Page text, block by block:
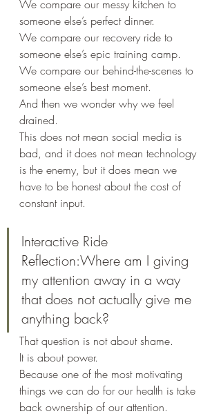
We compare our messy kitchen to
someone else’s perfect dinner.
We compare our recovery ride to
someone else’s epic training camp.
We compare our behind-the-scenes to
someone else’s best moment.
And then we wonder why we feel
drained.
This does not mean social media is
bad, and it does not mean technology
is the enemy, but it does mean we
have to be honest about the cost of
constant input.
Interactive Ride
Reflection:Where am I giving
my attention away in a way
that does not actually give me
anything back?
That question is not about shame.
It is about power.
Because one of the most motivating
things we can do for our health is take
back ownership of our attention.